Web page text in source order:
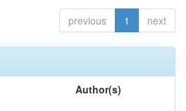
previous 1 next
Author(s)